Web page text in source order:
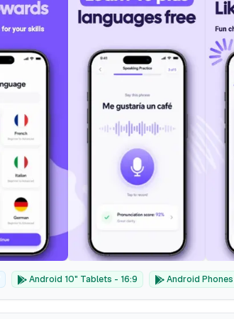
Android 10" Tablets - 16:9 Android Phones